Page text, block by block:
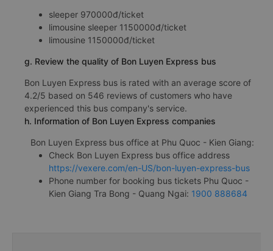
sleeper 970000đ/ticket
limousine sleeper 1150000đ/ticket
limousine 1150000đ/ticket
g. Review the quality of Bon Luyen Express bus
Bon Luyen Express bus is rated with an average score of
4.2/5 based on 546 reviews of customers who have
experienced this bus company's service.
h. Information of Bon Luyen Express companies
Bon Luyen Express bus office at Phu Quoc - Kien Giang:
Check Bon Luyen Express bus office address
https://vexere.com/en-US/bon-luyen-express-bus
Phone number for booking bus tickets Phu Quoc -
Kien Giang Tra Bong - Quang Ngai: 1900 888684